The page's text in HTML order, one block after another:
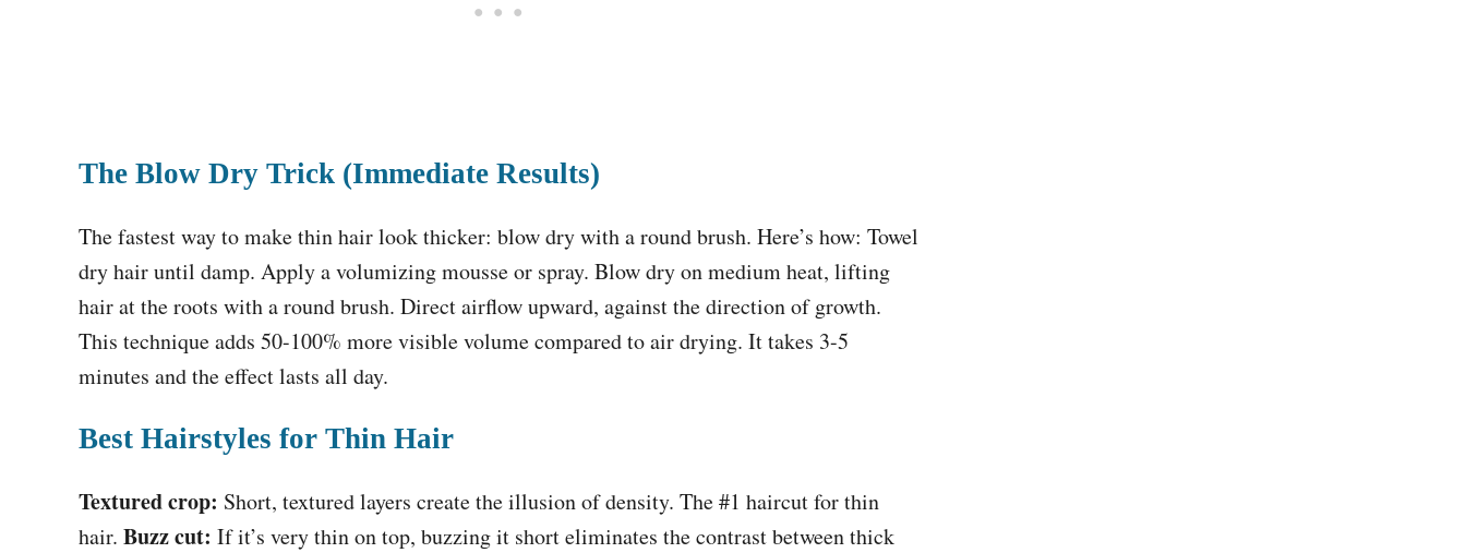
The Blow Dry Trick (Immediate Results)
The fastest way to make thin hair look thicker: blow dry with a round brush. Here’s how: Towel
dry hair until damp. Apply a volumizing mousse or spray. Blow dry on medium heat, lifting
hair at the roots with a round brush. Direct airflow upward, against the direction of growth.
This technique adds 50-100% more visible volume compared to air drying. It takes 3-5
minutes and the effect lasts all day.
Best Hairstyles for Thin Hair
Textured crop: Short, textured layers create the illusion of density. The #1 haircut for thin
hair. Buzz cut: If it’s very thin on top, buzzing it short eliminates the contrast between thick